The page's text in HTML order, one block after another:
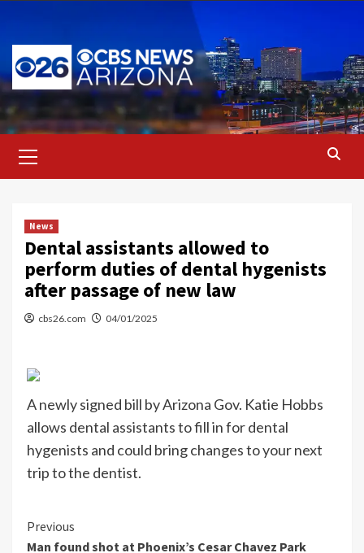
content
Menu
News
Dental assistants allowed to
perform duties of dental hygenists
after passage of new law
cbs26.com 04/01/2025
A newly signed bill by Arizona Gov. Katie Hobbs
allows dental assistants to fill in for dental
hygenists and could bring changes to your next
trip to the dentist.
Continue
Previous
Man found shot at Phoenix’s Cesar Chavez Park